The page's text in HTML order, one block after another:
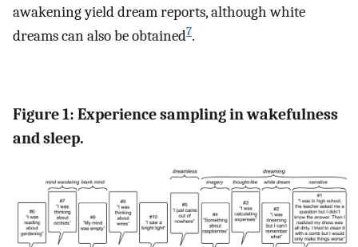
awakening yield dream reports, although white
dreams can also be obtained7.
Figure 1: Experience sampling in wakefulness
and sleep.